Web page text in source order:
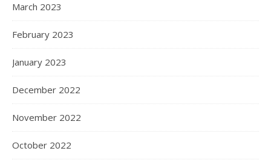
March 2023
February 2023
January 2023
December 2022
November 2022
October 2022